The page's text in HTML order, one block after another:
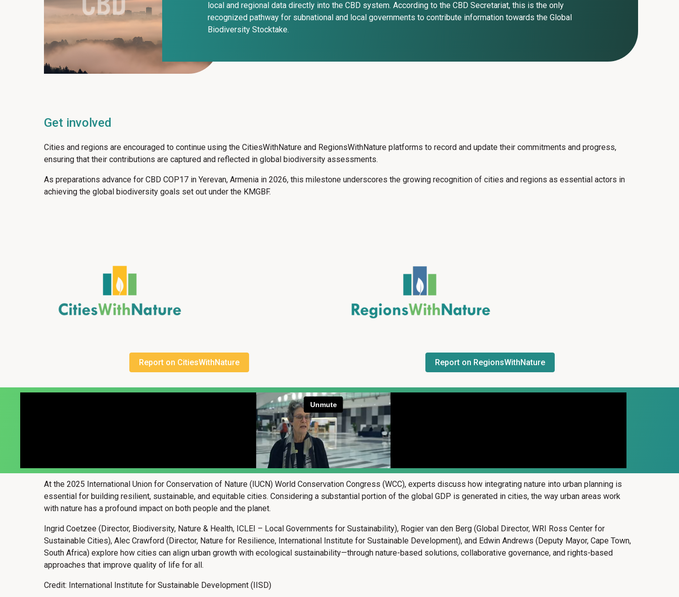
local and regional data directly into the CBD system. According to the CBD Secretariat, this is the only
recognized pathway for subnational and local governments to contribute information towards the Global
Biodiversity Stocktake.
Get involved
Cities and regions are encouraged to continue using the CitiesWithNature and RegionsWithNature platforms to record and update their commitments and progress,
ensuring that their contributions are captured and reflected in global biodiversity assessments.
As preparations advance for CBD COP17 in Yerevan, Armenia in 2026, this milestone underscores the growing recognition of cities and regions as essential actors in
achieving the global biodiversity goals set out under the KMGBF.
Report on CitiesWithNature Report on RegionsWithNature
At the 2025 International Union for Conservation of Nature (IUCN) World Conservation Congress (WCC), experts discuss how integrating nature into urban planning is
essential for building resilient, sustainable, and equitable cities. Considering a substantial portion of the global GDP is generated in cities, the way urban areas work
with nature has a profound impact on both people and the planet.
Ingrid Coetzee (Director, Biodiversity, Nature & Health, ICLEI – Local Governments for Sustainability), Rogier van den Berg (Global Director, WRI Ross Center for
Sustainable Cities), Alec Crawford (Director, Nature for Resilience, International Institute for Sustainable Development), and Edwin Andrews (Deputy Mayor, Cape Town,
South Africa) explore how cities can align urban growth with ecological sustainability—through nature-based solutions, collaborative governance, and rights-based
approaches that improve quality of life for all.
Credit: International Institute for Sustainable Development (IISD)